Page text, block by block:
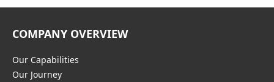
COMPANY OVERVIEW
Our Capabilities
Our Journey